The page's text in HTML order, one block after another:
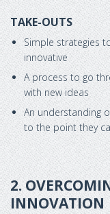
TAKE-OUTS
Simple strategies
innovative
A process to go
with new ideas
An understanding
to the point they
2.
INNOVATION